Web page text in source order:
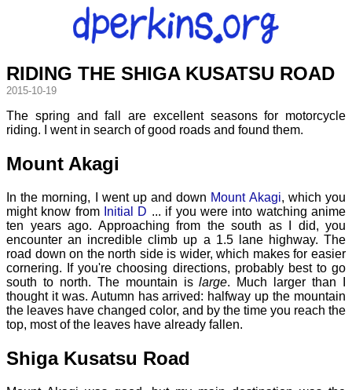
RIDING THE SHIGA KUSATSU ROAD
2015-10-19
The spring and fall are excellent seasons for motorcycle
riding. I went in search of good roads and found them.
Mount Akagi
In the morning, I went up and down Mount Akagi, which you
might know from Initial D ... if you were into watching anime
ten years ago. Approaching from the south as I did, you
encounter an incredible climb up a 1.5 lane highway. The
road down on the north side is wider, which makes for easier
cornering. If you're choosing directions, probably best to go
south to north. The mountain islarge. Much larger than I
thought it was. Autumn has arrived: halfway up the mountain
the leaves have changed color, and by the time you reach the
top, most of the leaves have already fallen.
Shiga Kusatsu Road